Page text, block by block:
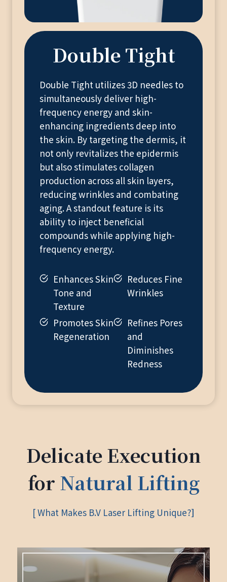
Double Tight
Double Tight utilizes 3D needles to
simultaneously deliver high-
frequency energy and skin-
enhancing ingredients deep into
the skin. By targeting the dermis, it
not only revitalizes the epidermis
but also stimulates collagen
production across all skin layers,
reducing wrinkles and combating
aging. A standout feature is its
ability to inject beneficial
compounds while applying high-
frequency energy.
Enhances Skin
Tone and
Texture
Reduces Fine
Wrinkles
Promotes Skin
Regeneration
Refines Pores
and
Diminishes
Redness
Delicate Execution
for Natural Lifting
[ What Makes B.V Laser Lifting Unique?]